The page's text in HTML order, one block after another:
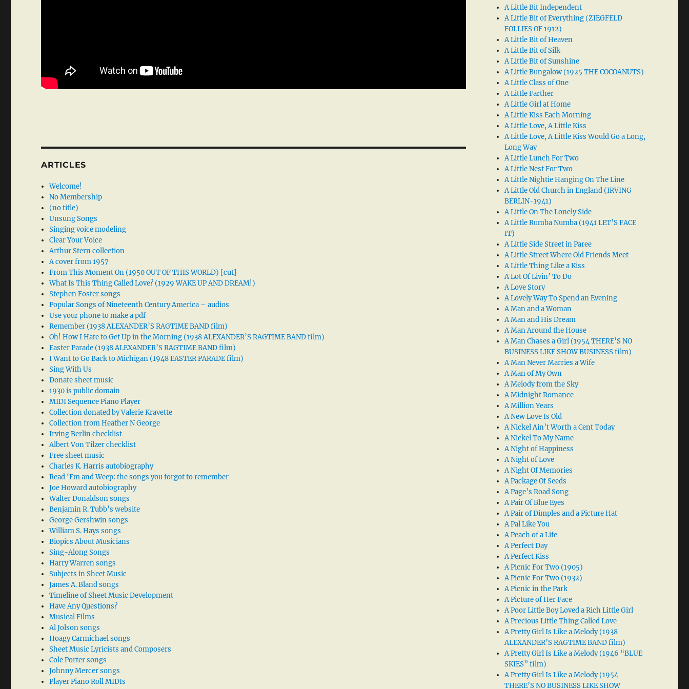
ARTICLES
Welcome!
No Membership
(no title)
Unsung Songs
Singing voice modeling
Clear Your Voice
Arthur Stern collection
A cover from 1957
From This Moment On (1950 OUT OF THIS WORLD) [cut]
What Is This Thing Called Love? (1929 WAKE UP AND DREAM!)
Stephen Foster songs
Popular Songs of Nineteenth Century America – audios
Use your phone to make a pdf
Remember (1938 ALEXANDER’S RAGTIME BAND film)
Oh! How I Hate to Get Up in the Morning (1938 ALEXANDER’S RAGTIME BAND film)
Easter Parade (1938 ALEXANDER’S RAGTIME BAND film)
I Want to Go Back to Michigan (1948 EASTER PARADE film)
Sing With Us
Donate sheet music
1930 is public domain
MIDI Sequence Piano Player
Collection donated by Valerie Kravette
Collection from Heather N George
Irving Berlin checklist
Albert Von Tilzer checklist
Free sheet music
Charles K. Harris autobiography
Read ‘Em and Weep: the songs you forgot to remember
Joe Howard autobiography
Walter Donaldson songs
Benjamin R. Tubb’s website
George Gershwin songs
William S. Hays songs
Biopics About Musicians
Sing-Along Songs
Harry Warren songs
Subjects in Sheet Music
James A. Bland songs
Timeline of Sheet Music Development
Have Any Questions?
Musical Films
Al Jolson songs
Hoagy Carmichael songs
Sheet Music Lyricists and Composers
Cole Porter songs
Johnny Mercer songs
Player Piano Roll MIDIs
A Little Bit Independent
A Little Bit of Everything (ZIEGFELD
FOLLIES OF 1912)
A Little Bit of Heaven
A Little Bit of Silk
A Little Bit of Sunshine
A Little Bungalow (1925 THE COCOANUTS)
A Little Class of One
A Little Farther
A Little Girl at Home
A Little Kiss Each Morning
A Little Love, A Little Kiss
A Little Love, A Little Kiss Would Go a Long,
Long Way
A Little Lunch For Two
A Little Nest For Two
A Little Nightie Hanging On The Line
A Little Old Church in England (IRVING
BERLIN-1941)
A Little On The Lonely Side
A Little Rumba Numba (1941 LET’S FACE
IT)
A Little Side Street in Paree
A Little Street Where Old Friends Meet
A Little Thing Like a Kiss
A Lot Of Livin’ To Do
A Love Story
A Lovely Way To Spend an Evening
A Man and a Woman
A Man and His Dream
A Man Around the House
A Man Chases a Girl (1954 THERE’S NO
BUSINESS LIKE SHOW BUSINESS film)
A Man Never Marries a Wife
A Man of My Own
A Melody from the Sky
A Midnight Romance
A Million Years
A New Love Is Old
A Nickel Ain’t Worth a Cent Today
A Nickel To My Name
A Night of Happiness
A Night of Love
A Night Of Memories
A Package Of Seeds
A Page’s Road Song
A Pair Of Blue Eyes
A Pair of Dimples and a Picture Hat
A Pal Like You
A Peach of a Life
A Perfect Day
A Perfect Kiss
A Picnic For Two (1905)
A Picnic For Two (1932)
A Picnic in the Park
A Picture of Her Face
A Poor Little Boy Loved a Rich Little Girl
A Precious Little Thing Called Love
A Pretty Girl Is Like a Melody (1938
ALEXANDER’S RAGTIME BAND film)
A Pretty Girl Is Like a Melody (1946 “BLUE
SKIES” film)
A Pretty Girl Is Like a Melody (1954
THERE’S NO BUSINESS LIKE SHOW